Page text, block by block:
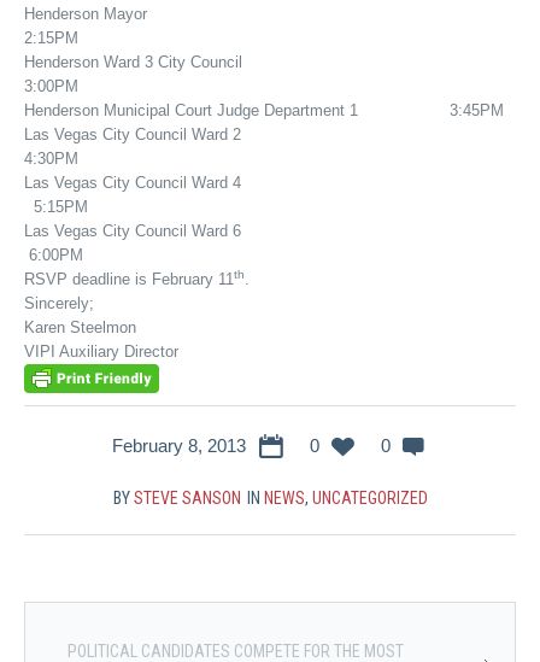
Henderson Mayor
2:15PM
Henderson Ward 3 City Council
3:00PM
Henderson Municipal Court Judge Department 1 3:45PM
Las Vegas City Council Ward 2
4:30PM
Las Vegas City Council Ward 4
5:15PM
Las Vegas City Council Ward 6
6:00PM
RSVP deadline is February 11th.
Sincerely;
Karen Steelmon
VIPI Auxiliary Director
February 8, 2013 0 0
BYSTEVE SANSON IN NEWS, UNCATEGORIZED
POLITICAL CANDIDATES COMPETE FOR THE MOST